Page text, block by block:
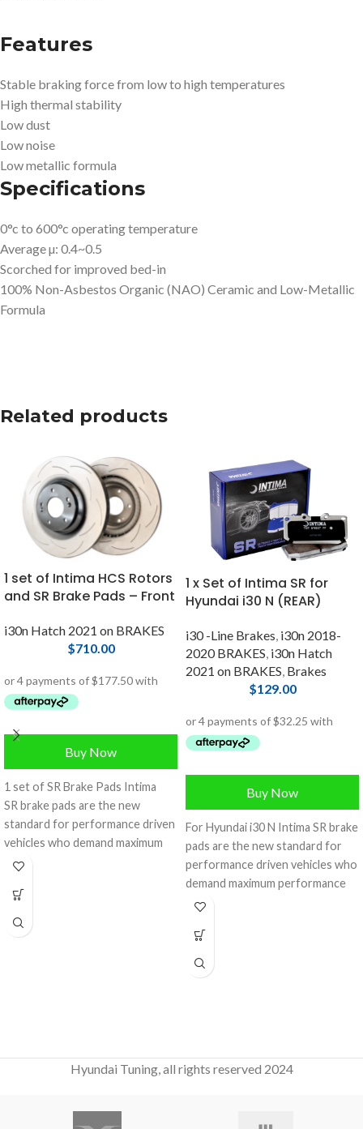
Features
Stable braking force from low to high temperatures
High thermal stability
Low dust
Low noise
Low metallic formula
Specifications
0°c to 600°c operating temperature
Average µ: 0.4~0.5
Scorched for improved bed-in
100% Non-Asbestos Organic (NAO) Ceramic and Low-Metallic
Formula
Related products
1 set of Intima HCS Rotors
and SR Brake Pads – Front
i30n Hatch 2021 on BRAKES
$710.00
Buy Now
1 set of SR Brake Pads Intima
SR brake pads are the new
standard for performance driven
vehicles who demand maximum
performance
1 x Set of Intima SR for
Hyundai i30 N (REAR)
i30 -Line Brakes, i30n 2018-
2020 BRAKES, i30n Hatch
2021 on BRAKES, Brakes
$129.00
Buy Now
For Hyundai i30 N Intima SR brake
pads are the new standard for
performance driven vehicles who
demand maximum performance
on the
Hyundai Tuning, all rights reserved 2024